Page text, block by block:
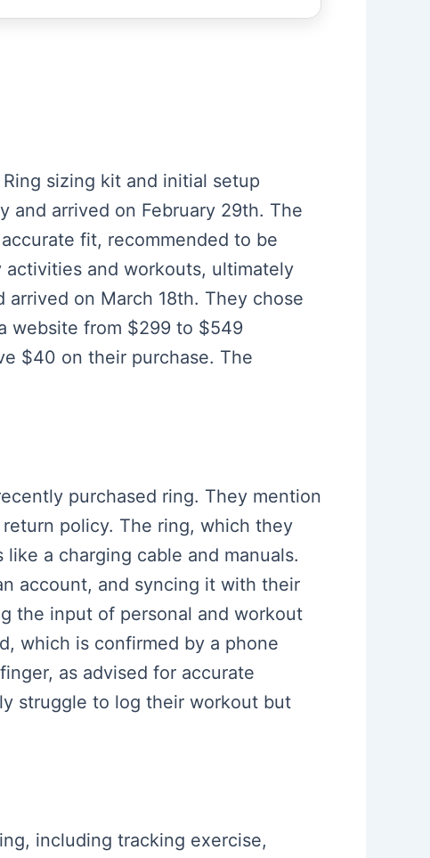
sizing kit and initial setup
and arrived on February 29th. The
fit, recommended to be
and workouts, ultimately
on March 18th. They chose
website from $299 to $549
$40 on their purchase. The
purchased ring. They mention
policy. The ring, which they
a charging cable and manuals.
account, and syncing it with their
the input of personal and workout
which is confirmed by a phone
as advised for accurate
struggle to log their workout but
including tracking exercise,